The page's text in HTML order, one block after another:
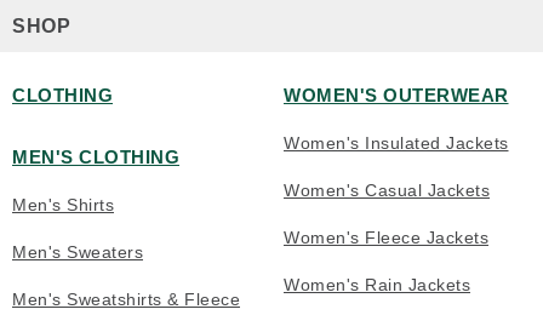
SHOP
CLOTHING
MEN'S CLOTHING
Men's Shirts
Men's Sweaters
Men's Sweatshirts & Fleece
WOMEN'S OUTERWEAR
Women's Insulated Jackets
Women's Casual Jackets
Women's Fleece Jackets
Women's Rain Jackets